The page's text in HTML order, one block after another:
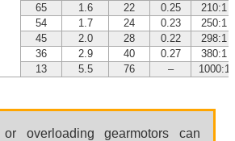
65
1.6 22 0.25
210:1
54
1.7 24 0.23
250:1
45
2.0 28 0.22
298:1
36
2.9 40 0.27
380:1
13
5.5 76 – 1000:1
overloading gearmotors can